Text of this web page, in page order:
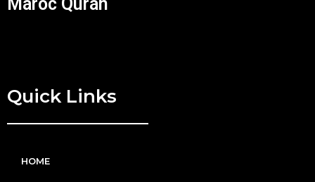
Quick Links
HOME